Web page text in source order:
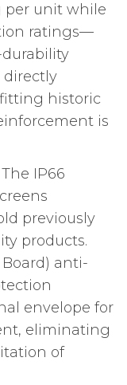
per unit while
ratings—
directly
historic
is
The IP66
previously
products.
anti-
envelope for
eliminating
of